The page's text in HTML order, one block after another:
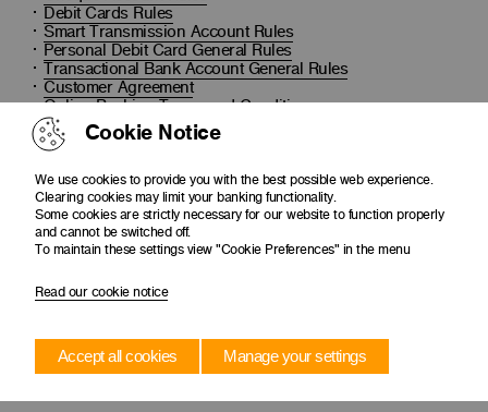
Debit Cards Rules
Smart Transmission Account Rules
Personal Debit Card General Rules
Transactional Bank Account General Rules
Customer Agreement
Online Banking Terms and Conditions
Dormant Account Process
Cookie Notice
We use cookies to provide you with the best possible web experience.
Clearing cookies may limit your banking functionality.
Some cookies are strictly necessary for our website to function properly
and cannot be switched off.
To maintain these settings view "Cookie Preferences" in the menu
Read our cookie notice
Accept all cookies Manage your settings